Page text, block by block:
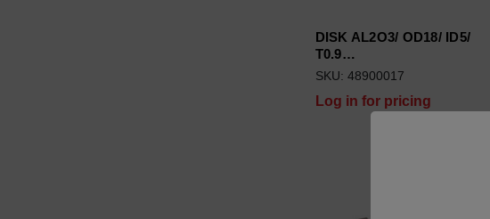
DISK AL2O3/ OD18/ ID5/
T0.9…
SKU: 48900017
Log in for pricing